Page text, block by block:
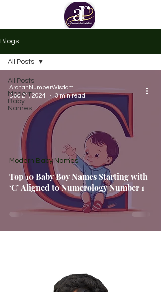
Blogs
All Posts
Modern
Baby
Names
All Posts
Top 10 Baby Boy Names Starting with
‘C’ Aligned to Numerology Number 1
Modern Baby Names
ArohanNumberWisdom
Dec 21, 2024
3 min read